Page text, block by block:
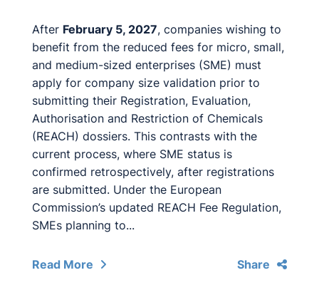
After February 5, 2027, companies wishing to
benefit from the reduced fees for micro, small,
and medium-sized enterprises (SME) must
apply for company size validation prior to
submitting their Registration, Evaluation,
Authorisation and Restriction of Chemicals
(REACH) dossiers. This contrasts with the
current process, where SME status is
confirmed retrospectively, after registrations
are submitted. Under the European
Commission’s updated REACH Fee Regulation,
SMEs planning to...
Read More Share